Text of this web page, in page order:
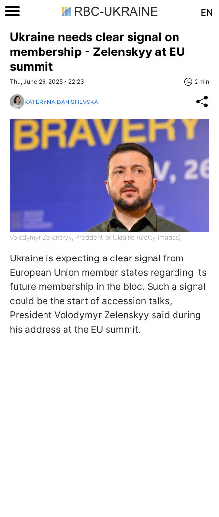
EN
Ukraine needs clear signal on
membership - Zelenskyy at EU
summit
Thu, June 26, 2025 - 22:23 2 min
KATERYNA DANISHEVSKA
Volodymyr Zelenskyy, President of Ukraine (Getty Images)
Ukraine is expecting a clear signal from
European Union member states regarding its
future membership in the bloc. Such a signal
could be the start of accession talks,
President Volodymyr Zelenskyy said during
his address at the EU summit.